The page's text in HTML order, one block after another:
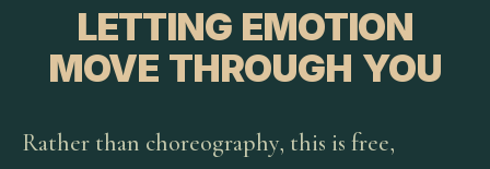
LETTING EMOTION
MOVE THROUGH YOU
Rather than choreography, this is free,